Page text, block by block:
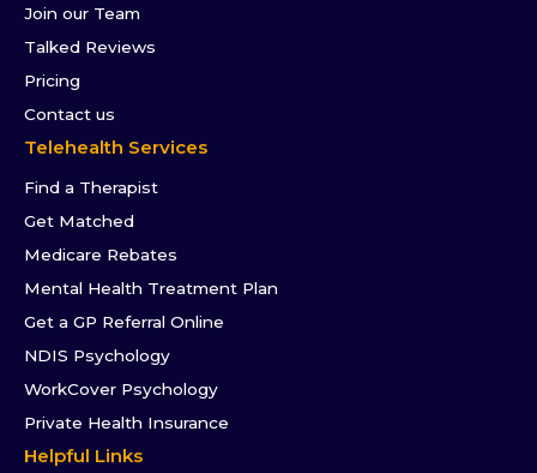
Join our Team
Talked Reviews
Pricing
Contact us
Telehealth Services
Find a Therapist
Get Matched
Medicare Rebates
Mental Health Treatment Plan
Get a GP Referral Online
NDIS Psychology
WorkCover Psychology
Private Health Insurance
Helpful Links